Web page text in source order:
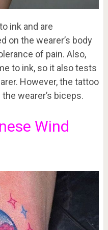
ink and are
on the wearer’s body
of pain. Also,
to ink, so it also tests
However, the tattoo
wearer’s biceps.
Wind